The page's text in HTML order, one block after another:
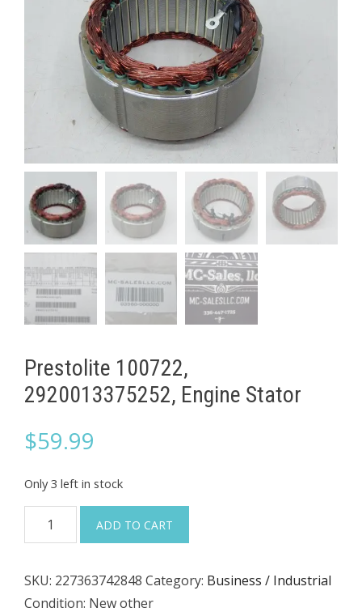
Prestolite 100722,
2920013375252, Engine Stator
$59.99
Only 3 left in stock
Prestolite
100722,
Engine
Stator
ADD TO CART
SKU: 227363742848 Category: Business / Industrial
Condition: New other